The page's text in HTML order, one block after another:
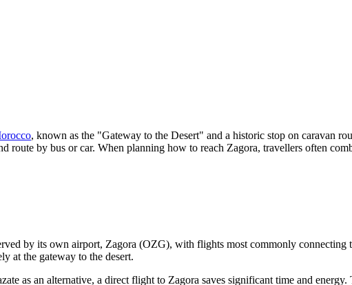
, known as the "Gateway to the Desert" and a historic stop on caravan
route by bus or car. When planning how to reach Zagora, travellers often
by its own airport, Zagora (OZG), with flights most commonly connecting
at the gateway to the desert.
as an alternative, a direct flight to Zagora saves significant time and